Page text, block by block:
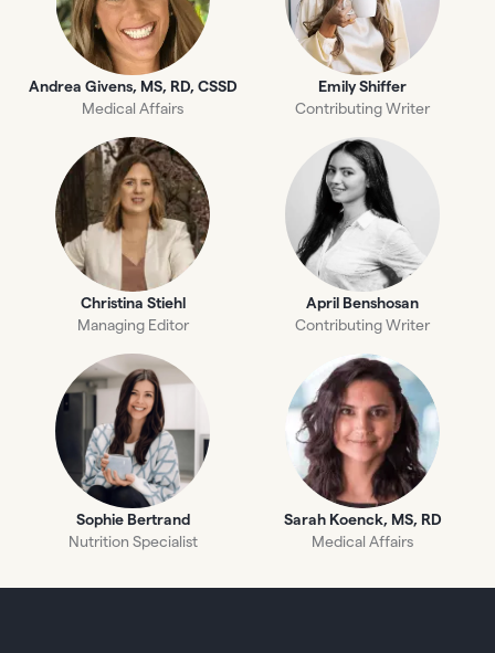
Andrea Givens, MS, RD, CSSD
Medical Affairs
Emily Shiffer
Contributing Writer
Christina Stiehl
Managing Editor
April Benshosan
Contributing Writer
Sophie Bertrand
Nutrition Specialist
Sarah Koenck, MS, RD
Medical Affairs